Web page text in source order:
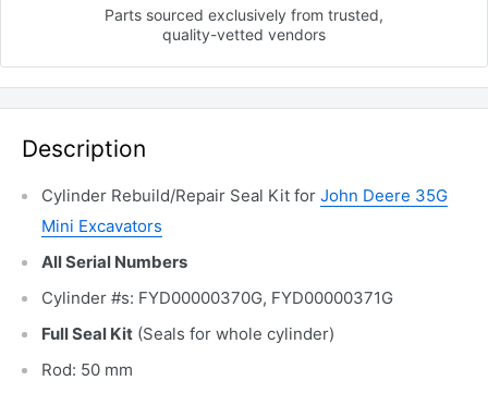
Parts sourced exclusively from trusted,
quality-vetted vendors
Description
Cylinder Rebuild/Repair Seal Kit for John Deere 35G
Mini Excavators
All Serial Numbers
Cylinder #s: FYD00000370G, FYD00000371G
Full Seal Kit (Seals for whole cylinder)
Rod: 50 mm